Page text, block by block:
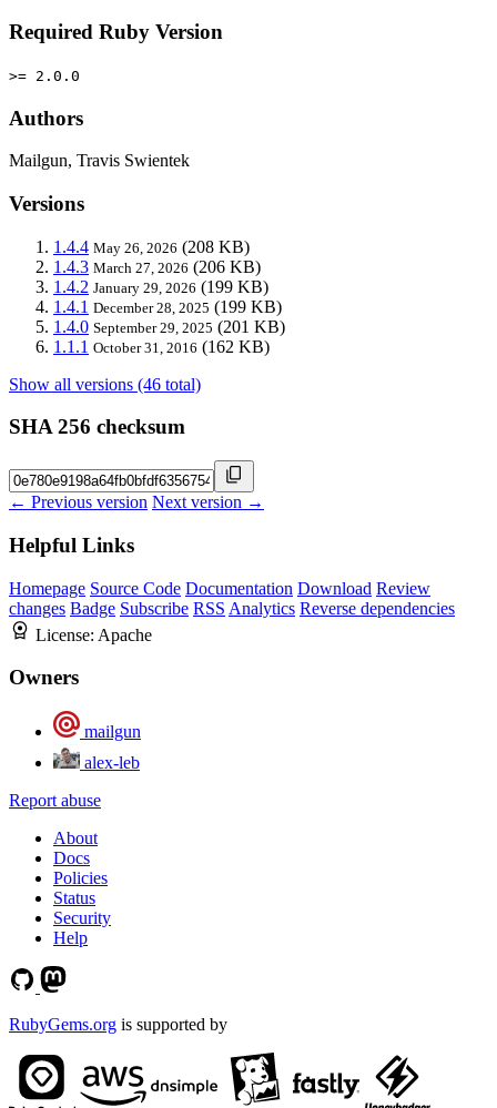
Required Ruby Version
>= 2.0.0
Authors
Mailgun, Travis Swientek
Versions
1.4.4 May 26, 2026 (208 KB)
1.4.3 March 27, 2026 (206 KB)
1.4.2 January 29, 2026 (199 KB)
1.4.1 December 28, 2025 (199 KB)
1.4.0 September 29, 2025 (201 KB)
1.1.1 October 31, 2016 (162 KB)
Show all versions (46 total)
SHA 256 checksum
← Previous version Next version →
Helpful Links
Homepage Source Code Documentation Download Review
changes Badge Subscribe RSS Analytics Reverse dependencies
License: Apache
Owners
mailgun
alex-leb
Report abuse
About
Docs
Policies
Status
Security
Help
RubyGems.org is supported by